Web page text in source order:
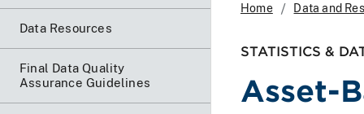
Data Resources
Final Data Quality
Assurance Guidelines
Home Data and
STATISTICS &
Asset-